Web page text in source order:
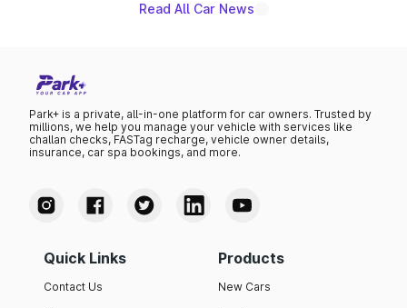
Read All Car News
Park+ is a private, all-in-one platform for car owners. Trusted by
millions, we help you manage your vehicle with services like
challan checks, FASTag recharge, vehicle owner details,
insurance, car spa bookings, and more.
Quick Links
Contact Us
Products
New Cars